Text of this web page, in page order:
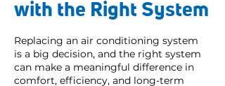
with the Right System
Replacing an air conditioning system
is a big decision, and the right system
can make a meaningful difference in
comfort, efficiency, and long-term